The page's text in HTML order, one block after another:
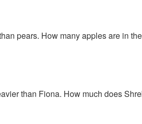
pears. How many apples are in the
than Fiona. How much does